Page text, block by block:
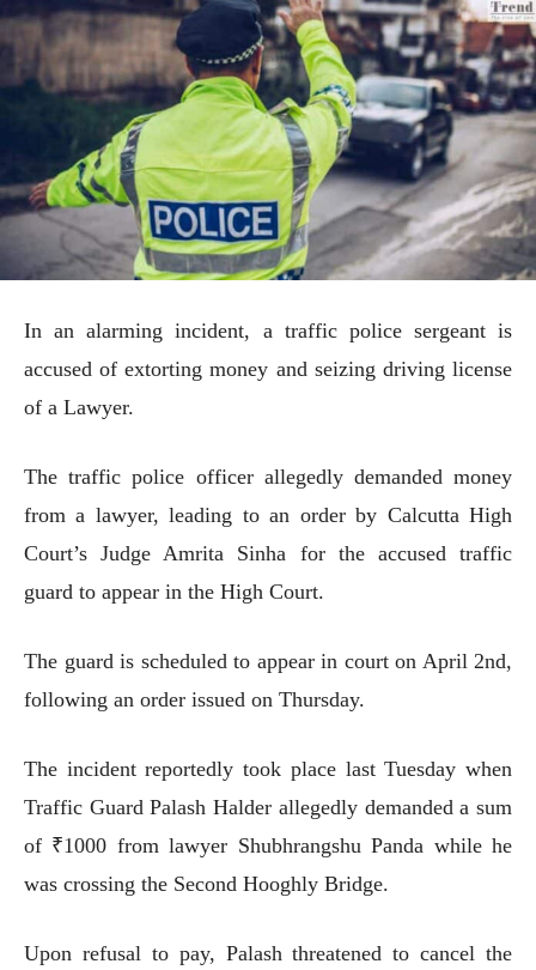
In an alarming incident, a traffic police sergeant is
accused of extorting money and seizing driving license
of a Lawyer.
The traffic police officer allegedly demanded money
from a lawyer, leading to an order by Calcutta High
Court’s Judge Amrita Sinha for the accused traffic
guard to appear in the High Court.
The guard is scheduled to appear in court on April 2nd,
following an order issued on Thursday.
The incident reportedly took place last Tuesday when
Traffic Guard Palash Halder allegedly demanded a sum
of ₹1000 from lawyer Shubhrangshu Panda while he
was crossing the Second Hooghly Bridge.
Upon refusal to pay, Palash threatened to cancel the